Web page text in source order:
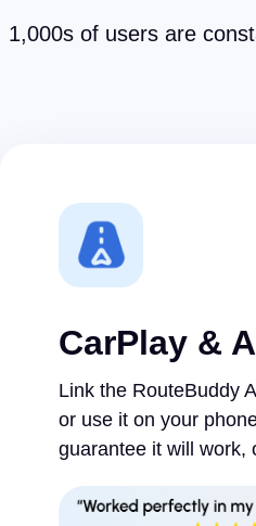
1,000s of users are
CarPlay &
Link the RouteBuddy
or use it on your
guarantee it will work,